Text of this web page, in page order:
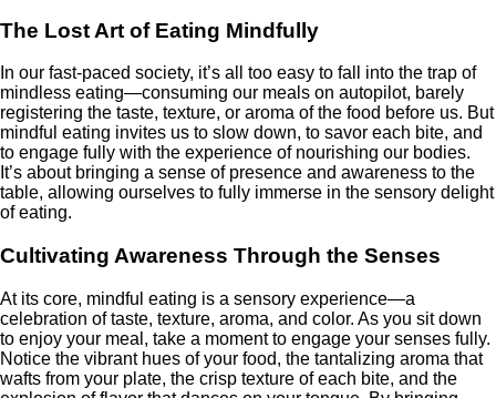
The Lost Art of Eating Mindfully
In our fast-paced society, it’s all too easy to fall into the trap of
mindless eating—consuming our meals on autopilot, barely
registering the taste, texture, or aroma of the food before us. But
mindful eating invites us to slow down, to savor each bite, and
to engage fully with the experience of nourishing our bodies.
It’s about bringing a sense of presence and awareness to the
table, allowing ourselves to fully immerse in the sensory delight
of eating.
Cultivating Awareness Through the Senses
At its core, mindful eating is a sensory experience—a
celebration of taste, texture, aroma, and color. As you sit down
to enjoy your meal, take a moment to engage your senses fully.
Notice the vibrant hues of your food, the tantalizing aroma that
wafts from your plate, the crisp texture of each bite, and the